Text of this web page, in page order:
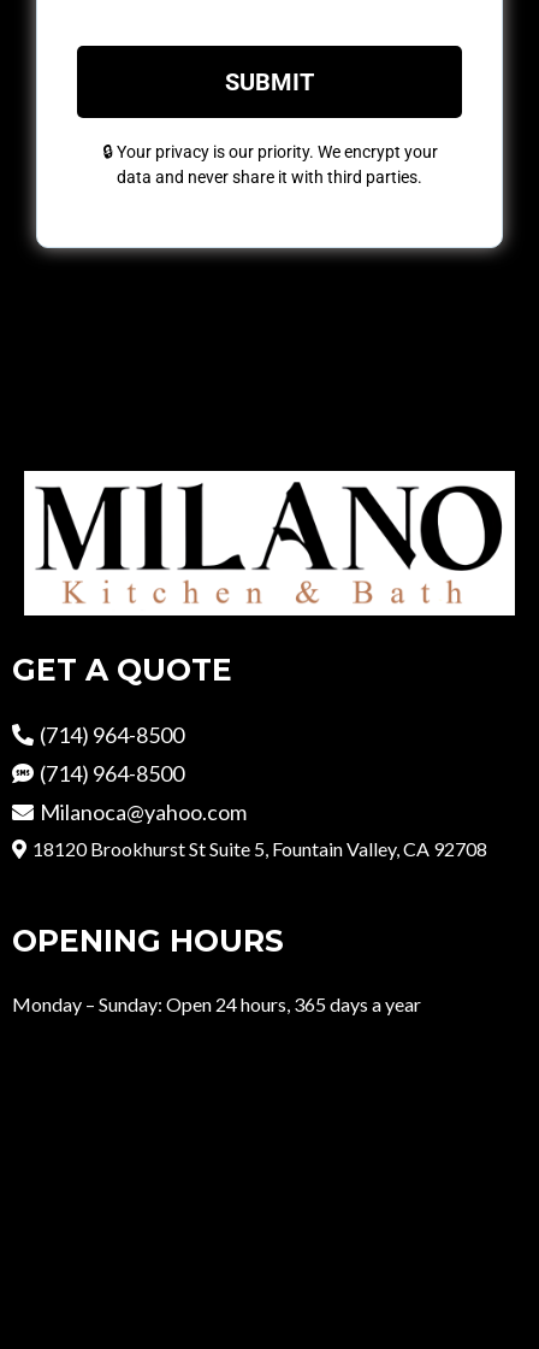
SUBMIT
🔒 Your privacy is our priority. We encrypt your
data and never share it with third parties.
GET A QUOTE
(714) 964-8500
(714) 964-8500
Milanoca@yahoo.com
18120 Brookhurst St Suite 5, Fountain Valley, CA 92708
OPENING HOURS
Monday – Sunday: Open 24 hours, 365 days a year